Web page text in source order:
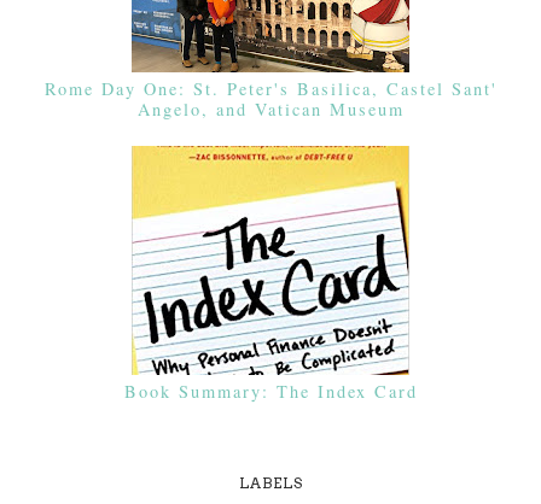
Rome Day One: St. Peter's Basilica, Castel Sant'
Angelo, and Vatican Museum
Book Summary: The Index Card
LABELS